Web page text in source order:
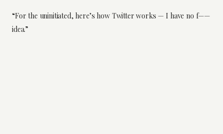
“For the uninitiated, here’s how Twitter works — I have no f——
idea.”